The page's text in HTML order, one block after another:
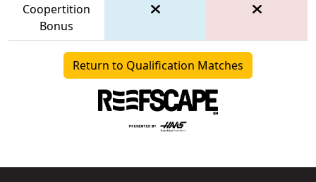
Coopertition
Bonus
Return to Qualification Matches